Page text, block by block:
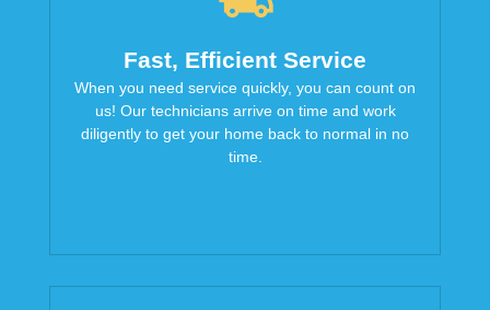
Fast, Efficient Service
When you need service quickly, you can count on
us! Our technicians arrive on time and work
diligently to get your home back to normal in no
time.